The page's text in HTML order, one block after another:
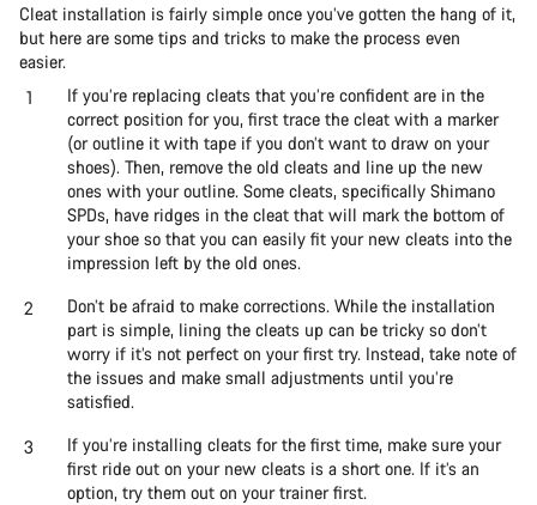
Cleat installation is fairly simple once you’ve gotten the hang of it,
but here are some tips and tricks to make the process even
easier.
If you’re replacing cleats that you’re confident are in the
correct position for you, first trace the cleat with a marker
(or outline it with tape if you don’t want to draw on your
shoes). Then, remove the old cleats and line up the new
ones with your outline. Some cleats, specifically Shimano
SPDs, have ridges in the cleat that will mark the bottom of
your shoe so that you can easily fit your new cleats into the
impression left by the old ones.
Don’t be afraid to make corrections. While the installation
part is simple, lining the cleats up can be tricky so don’t
worry if it’s not perfect on your first try. Instead, take note of
the issues and make small adjustments until you’re
satisfied.
If you’re installing cleats for the first time, make sure your
first ride out on your new cleats is a short one. If it’s an
option, try them out on your trainer first.